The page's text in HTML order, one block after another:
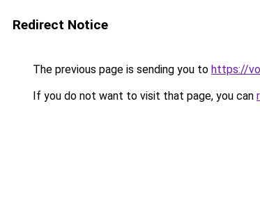
Redirect Notice
The previous page is sending you to https://
If you do not want to visit that page, you can